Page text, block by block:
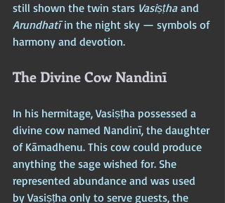
still shown the twin stars Vasiṣṭha and
Arundhatī in the night sky — symbols of
harmony and devotion.
The Divine Cow Nandinī
In his hermitage, Vasiṣṭha possessed a
divine cow named Nandinī, the daughter
of Kāmadhenu. This cow could produce
anything the sage wished for. She
represented abundance and was used
by Vasiṣṭha only to serve guests, the